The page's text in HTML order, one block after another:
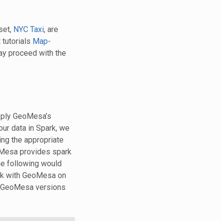
NYC Taxi, are
tutorials Map-
proceed with the
GeoMesa’s
data in Spark, we
the appropriate
provides spark
following would
with GeoMesa on
versions